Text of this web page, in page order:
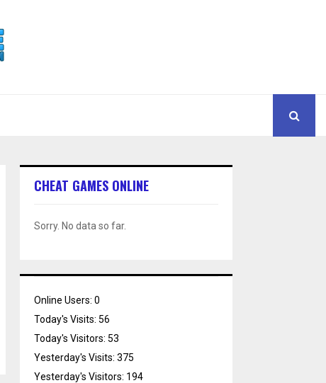
CHEAT GAMES ONLINE
Sorry. No data so far.
Online Users: 0
Today's Visits: 56
Today's Visitors: 53
Yesterday's Visits: 375
Yesterday's Visitors: 194